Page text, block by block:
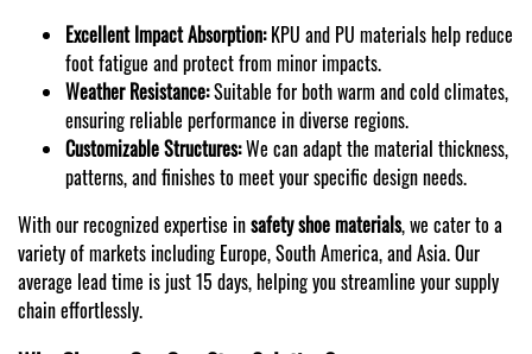
Excellent Impact Absorption:KPU and PU materials help reduce
foot fatigue and protect from minor impacts.
Weather Resistance:Suitable for both warm and cold climates,
ensuring reliable performance in diverse regions.
Customizable Structures:We can adapt the material thickness,
patterns, and finishes to meet your specific design needs.
With our recognized expertise insafety shoe materials, we cater to a
variety of markets including Europe, South America, and Asia. Our
average lead time is just 15 days, helping you streamline your supply
chain effortlessly.